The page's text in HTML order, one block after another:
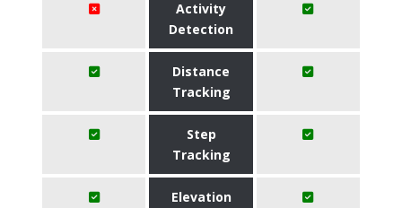
Activity
Detection
Distance
Tracking
Step
Tracking
Elevation